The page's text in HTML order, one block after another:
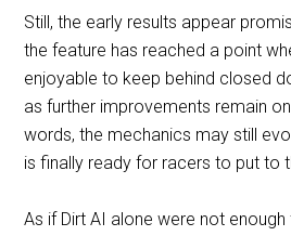
Still, the early results appear
the feature has reached a point
enjoyable to keep behind closed
as further improvements remain
words, the mechanics may still
is finally ready for racers to put to
As if Dirt AI alone were not